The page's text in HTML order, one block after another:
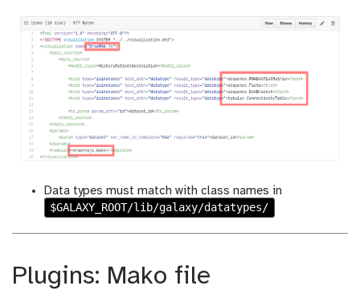
Data types must match with class names in
$GALAXY_ROOT/lib/galaxy/datatypes/
Plugins: Mako file